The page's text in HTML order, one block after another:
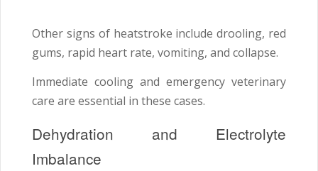
Other signs of heatstroke include drooling, red
gums, rapid heart rate, vomiting, and collapse.
Immediate cooling and emergency veterinary
care are essential in these cases.
Dehydration and Electrolyte
Imbalance